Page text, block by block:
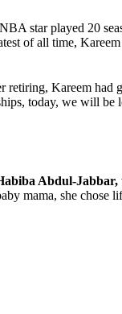
star played 20
of all time,
retiring, Kareem had
today, we will
Abdul-Jabbar,
mama, she chose